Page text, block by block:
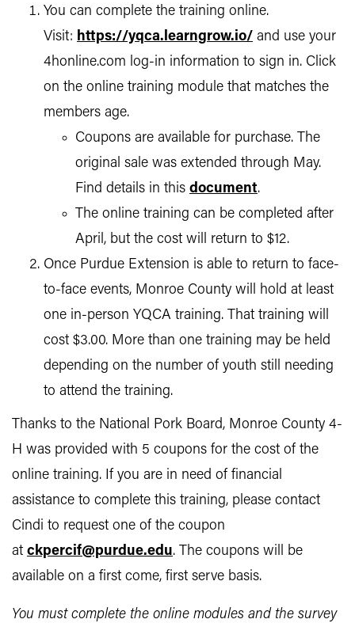
You can complete the training online.
Visit: https://yqca.learngrow.io/ and use your
4honline.com log-in information to sign in. Click
on the online training module that matches the
members age.
Coupons are available for purchase. The
original sale was extended through May.
Find details in this document.
The online training can be completed after
April, but the cost will return to $12.
Once Purdue Extension is able to return to face-
to-face events, Monroe County will hold at least
one in-person YQCA training. That training will
cost $3.00. More than one training may be held
depending on the number of youth still needing
to attend the training.
Thanks to the National Pork Board, Monroe County 4-
H was provided with 5 coupons for the cost of the
online training. If you are in need of financial
assistance to complete this training, please contact
Cindi to request one of the coupon
at ckpercif@purdue.edu. The coupons will be
available on a first come, first serve basis.
You must complete the online modules and the survey